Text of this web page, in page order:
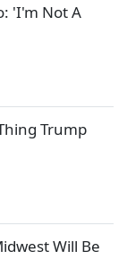
'I'm Not A
Trump
Will Be